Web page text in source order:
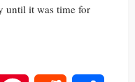
until it was time for